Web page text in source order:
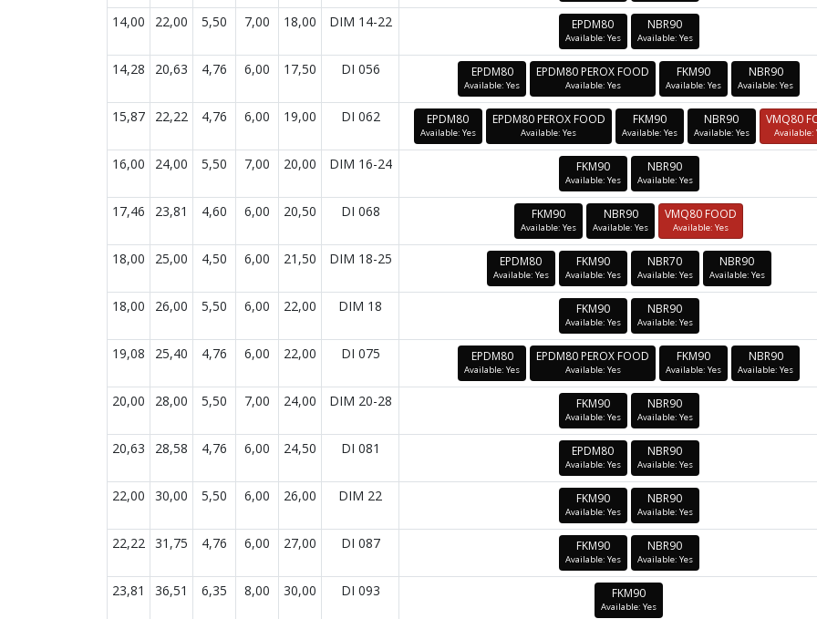
14,00 22,00 5,50 7,00 18,00 DIM 14-22 EPDM80
Available: Yes
NBR90
Available: Yes
14,28 20,63 4,76 6,00 17,50 DI 056 EPDM80
Available: Yes
EPDM80 PEROX FOOD
Available: Yes
FKM90
Available: Yes
NBR90
Available: Yes
15,87 22,22 4,76 6,00 19,00 DI 062 EPDM80
Available: Yes
EPDM80 PEROX FOOD
Available: Yes
FKM90
Available: Yes
NBR90
Available: Yes
VMQ80
Available:
16,00 24,00 5,50 7,00 20,00 DIM 16-24 FKM90
Available: Yes
NBR90
Available: Yes
17,46 23,81 4,60 6,00 20,50 DI 068 FKM90
Available: Yes
NBR90
Available: Yes
VMQ80 FOOD
Available: Yes
18,00 25,00 4,50 6,00 21,50 DIM 18-25 EPDM80
Available: Yes
FKM90
Available: Yes
NBR70
Available: Yes
NBR90
Available: Yes
18,00 26,00 5,50 6,00 22,00 DIM 18 FKM90
Available: Yes
NBR90
Available: Yes
19,08 25,40 4,76 6,00 22,00 DI 075 EPDM80
Available: Yes
EPDM80 PEROX FOOD
Available: Yes
FKM90
Available: Yes
NBR90
Available: Yes
20,00 28,00 5,50 7,00 24,00 DIM 20-28 FKM90
Available: Yes
NBR90
Available: Yes
20,63 28,58 4,76 6,00 24,50 DI 081 EPDM80
Available: Yes
NBR90
Available: Yes
22,00 30,00 5,50 6,00 26,00 DIM 22 FKM90
Available: Yes
NBR90
Available: Yes
22,22 31,75 4,76 6,00 27,00 DI 087 FKM90
Available: Yes
NBR90
Available: Yes
23,81 36,51 6,35 8,00 30,00 DI 093 FKM90
Available: Yes